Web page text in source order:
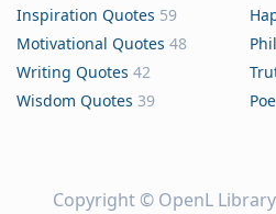
Inspiration Quotes 59
Motivational Quotes 48
Writing Quotes 42
Wisdom Quotes 39
Copyright © OpenL Library